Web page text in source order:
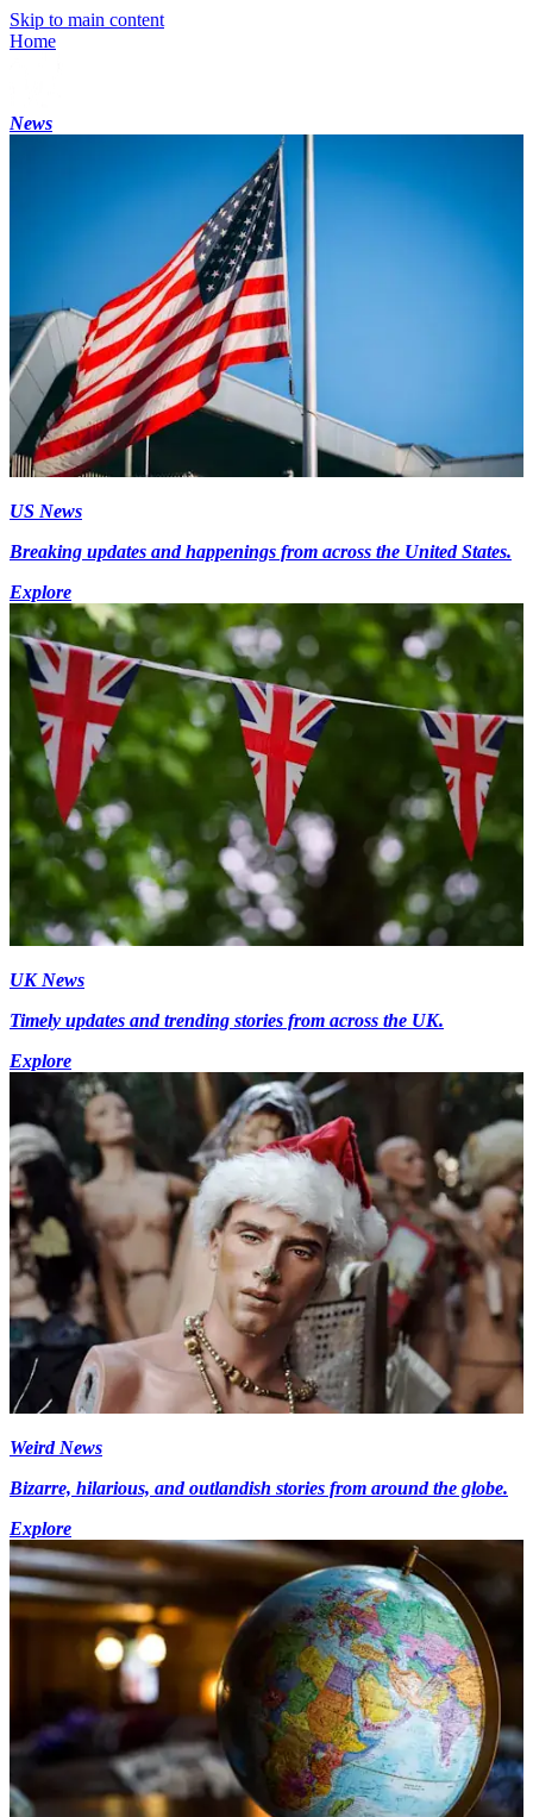
Skip to main content
Home
News
US News
Breaking updates and happenings from across the United States.
Explore
UK News
Timely updates and trending stories from across the UK.
Explore
Weird News
Bizarre, hilarious, and outlandish stories from around the globe.
Explore